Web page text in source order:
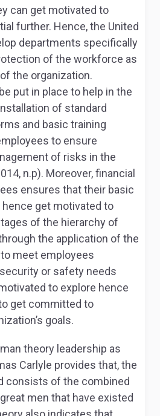
can get motivated to
further. Hence, the United
departments specifically
of the workforce as
the organization.
put in place to help in the
of standard
and basic training
to ensure
of risks in the
n.p). Moreover, financial
ensures that their basic
get motivated to
of the hierarchy of
the application of the
meet employees
or safety needs
to explore hence
get committed to
goals.
theory leadership as
Carlyle provides that, the
consists of the combined
men that have existed